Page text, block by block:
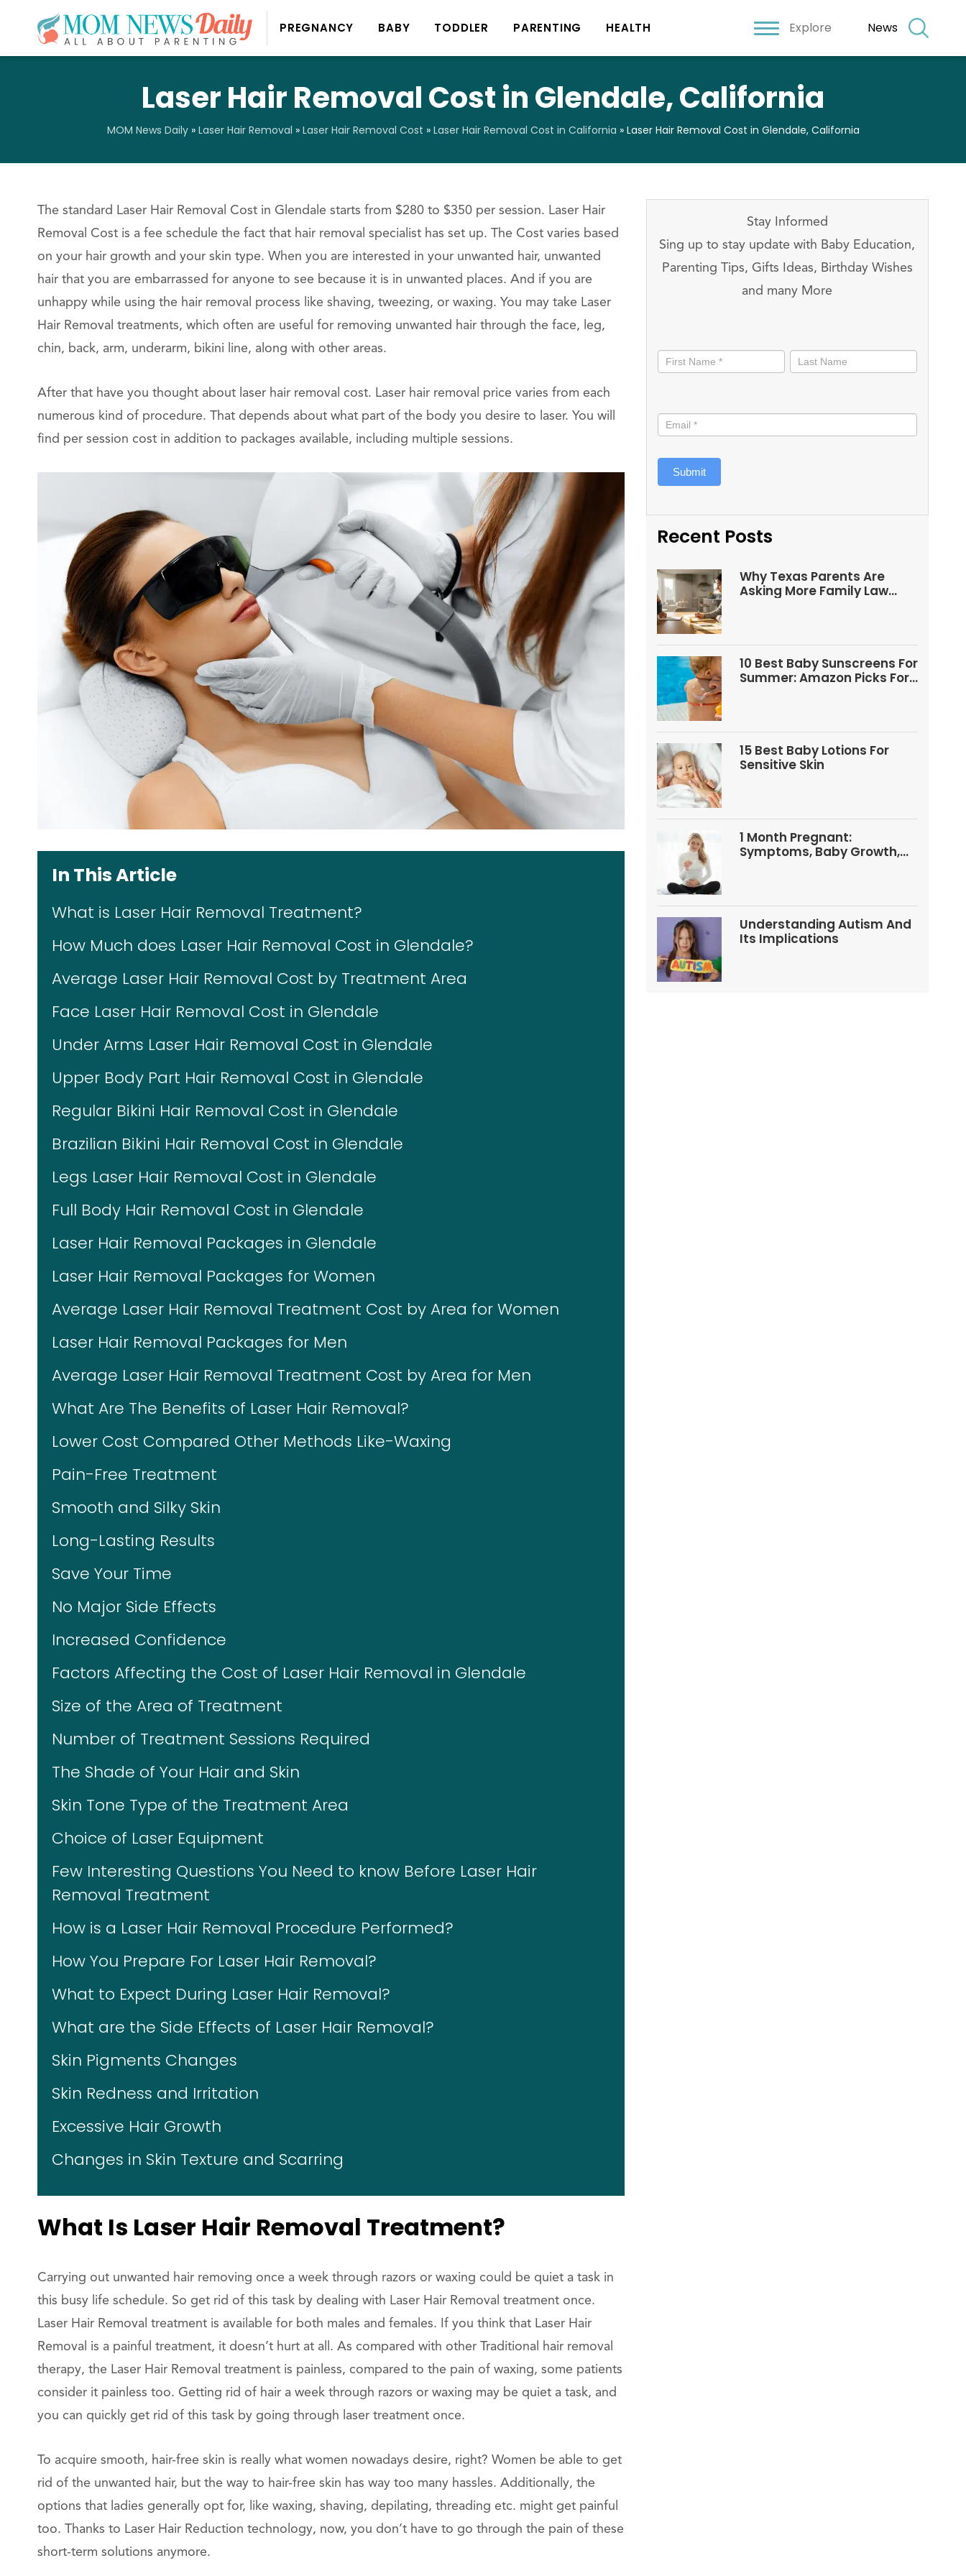
PREGNANCY BABY TODDLER PARENTING HEALTH Explore News
Laser Hair Removal Cost in Glendale, California
MOM News Daily» Laser Hair Removal » Laser Hair Removal Cost » Laser Hair Removal Cost in California » Laser Hair Removal Cost in Glendale, California
The standard Laser Hair Removal Cost in Glendale starts from $280 to $350 per session. Laser Hair
Removal Cost is a fee schedule the fact that hair removal specialist has set up. The Cost varies based
on your hair growth and your skin type. When you are interested in your unwanted hair, unwanted
hair that you are embarrassed for anyone to see because it is in unwanted places. And if you are
unhappy while using the hair removal process like shaving, tweezing, or waxing. You may take Laser
Hair Removal treatments, which often are useful for removing unwanted hair through the face, leg,
chin, back, arm, underarm, bikini line, along with other areas.
After that have you thought about laser hair removal cost. Laser hair removal price varies from each
numerous kind of procedure. That depends about what part of the body you desire to laser. You will
find per session cost in addition to packages available, including multiple sessions.
In This Article
What is Laser Hair Removal Treatment?
How Much does Laser Hair Removal Cost in Glendale?
Average Laser Hair Removal Cost by Treatment Area
Face Laser Hair Removal Cost in Glendale
Under Arms Laser Hair Removal Cost in Glendale
Upper Body Part Hair Removal Cost in Glendale
Regular Bikini Hair Removal Cost in Glendale
Brazilian Bikini Hair Removal Cost in Glendale
Legs Laser Hair Removal Cost in Glendale
Full Body Hair Removal Cost in Glendale
Laser Hair Removal Packages in Glendale
Laser Hair Removal Packages for Women
Average Laser Hair Removal Treatment Cost by Area for Women
Laser Hair Removal Packages for Men
Average Laser Hair Removal Treatment Cost by Area for Men
What Are The Benefits of Laser Hair Removal?
Lower Cost Compared Other Methods Like-Waxing
Pain-Free Treatment
Smooth and Silky Skin
Long-Lasting Results
Save Your Time
No Major Side Effects
Increased Confidence
Factors Affecting the Cost of Laser Hair Removal in Glendale
Size of the Area of Treatment
Number of Treatment Sessions Required
The Shade of Your Hair and Skin
Skin Tone Type of the Treatment Area
Choice of Laser Equipment
Few Interesting Questions You Need to know Before Laser Hair
Removal Treatment
How is a Laser Hair Removal Procedure Performed?
How You Prepare For Laser Hair Removal?
What to Expect During Laser Hair Removal?
What are the Side Effects of Laser Hair Removal?
Skin Pigments Changes
Skin Redness and Irritation
Excessive Hair Growth
Changes in Skin Texture and Scarring
What Is Laser Hair Removal Treatment?
Carrying out unwanted hair removing once a week through razors or waxing could be quiet a task in
this busy life schedule. So get rid of this task by dealing with Laser Hair Removal treatment once.
Laser Hair Removal treatment is available for both males and females. If you think that Laser Hair
Removal is a painful treatment, it doesn’t hurt at all. As compared with other Traditional hair removal
therapy, the Laser Hair Removal treatment is painless, compared to the pain of waxing, some patients
consider it painless too. Getting rid of hair a week through razors or waxing may be quiet a task, and
you can quickly get rid of this task by going through laser treatment once.
To acquire smooth, hair-free skin is really what women nowadays desire, right? Women be able to get
rid of the unwanted hair, but the way to hair-free skin has way too many hassles. Additionally, the
options that ladies generally opt for, like waxing, shaving, depilating, threading etc. might get painful
too. Thanks to Laser Hair Reduction technology, now, you don’t have to go through the pain of these
short-term solutions anymore.
Stay Informed
Sing up to stay update with Baby Education,
Parenting Tips, Gifts Ideas, Birthday Wishes
and many More
informed
Submit
Recent Posts
Why Texas Parents Are
Asking More Family Law
10 Best Baby Sunscreens For
Summer: Amazon Picks For
15 Best Baby Lotions For
Sensitive Skin
1 Month Pregnant:
Symptoms, Baby Growth,
Understanding Autism And
Its Implications